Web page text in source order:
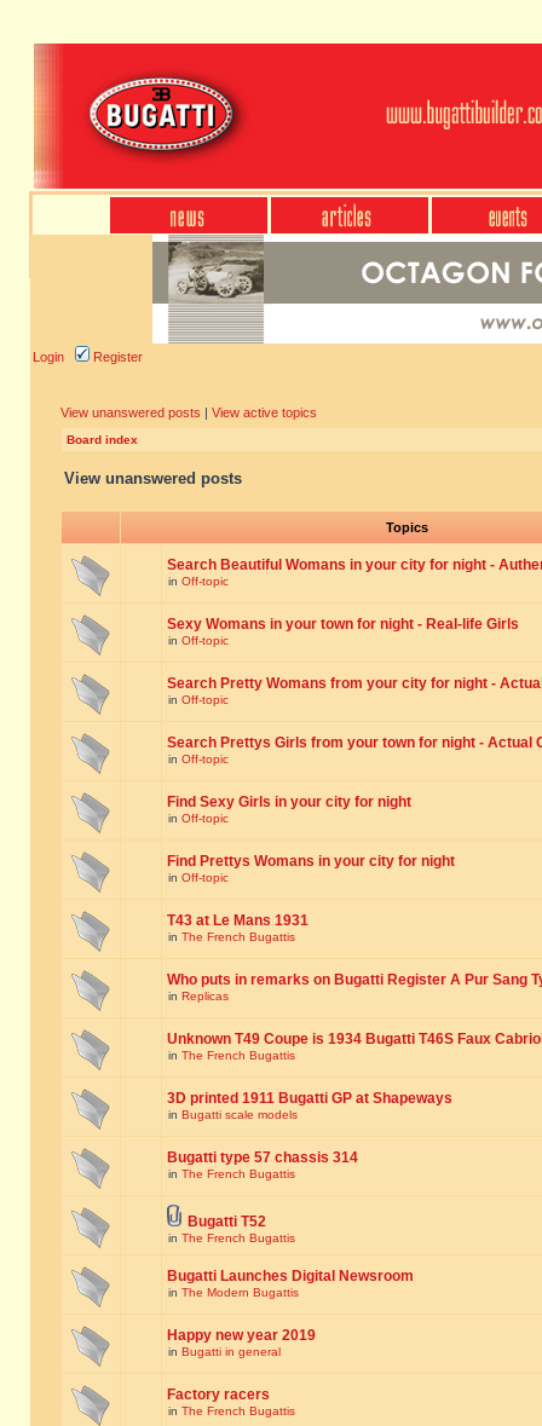
Login Register
View unanswered posts | View active topics
Board index
View unanswered posts
Topics
Search Beautiful Womans in your city for night -
in Off-topic
Sexy Womans in your town for night - Real-life Girls
in Off-topic
Search Pretty Womans from your city for night -
in Off-topic
Search Prettys Girls from your town for night - Actual
in Off-topic
Find Sexy Girls in your city for night
in Off-topic
Find Prettys Womans in your city for night
in Off-topic
T43 at Le Mans 1931
in The French Bugattis
Who puts in remarks on Bugatti Register A Pur Sang
in Replicas
Unknown T49 Coupe is 1934 Bugatti T46S Faux
in The French Bugattis
3D printed 1911 Bugatti GP at Shapeways
in Bugatti scale models
Bugatti type 57 chassis 314
in The French Bugattis
Bugatti T52
in The French Bugattis
Bugatti Launches Digital Newsroom
in The Modern Bugattis
Happy new year 2019
in Bugatti in general
Factory racers
in The French Bugattis